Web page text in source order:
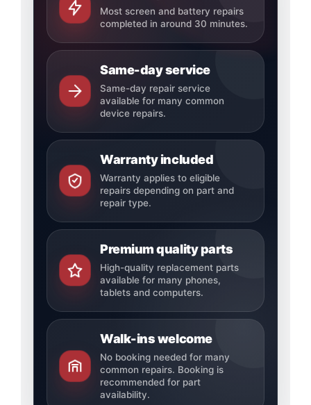
Most screen and battery repairs
completed in around 30 minutes.
Same-day service
Same-day repair service
available for many common
device repairs.
Warranty included
Warranty applies to eligible
repairs depending on part and
repair type.
Premium quality parts
High-quality replacement parts
available for many phones,
tablets and computers.
Walk-ins welcome
No booking needed for many
common repairs. Booking is
recommended for part
availability.